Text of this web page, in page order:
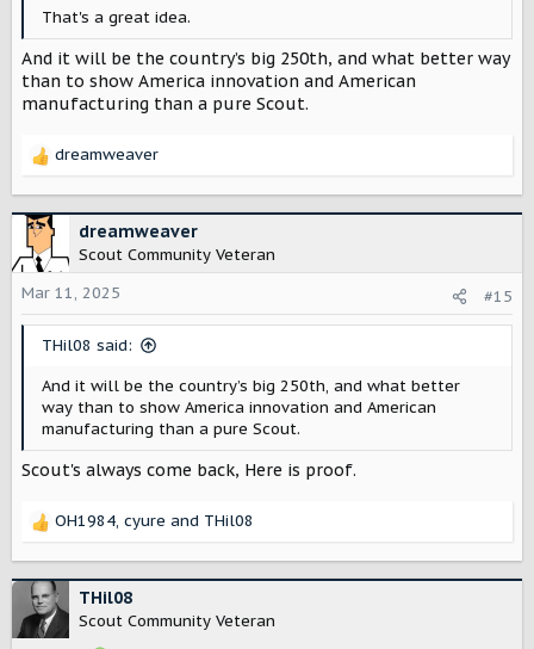
That's a great idea.
And it will be the country’s big 250th, and what better way
than to show America innovation and American
manufacturing than a pure Scout.
R
c
t
i
o
n
dreamweaver
dreamweaver
Scout Community Veteran
Mar 11, 2025
#15
THil08 said:
And it will be the country’s big 250th, and what better
way than to show America innovation and American
manufacturing than a pure Scout.
Scout's always come back, Here is proof.
R
c
t
i
OH1984, cyure and THil08
THil08
Scout Community Veteran